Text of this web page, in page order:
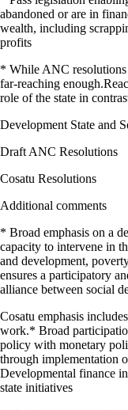
abandoned or are in
wealth, including
profits
* While ANC
far-reaching
role of the state in
Development State and
Draft ANC Resolutions
Cosatu Resolutions
Additional comments
* Broad emphasis on a
capacity to intervene in
and development,
ensures a participatory
alliance between social
Cosatu emphasis
work.* Broad
policy with monetary
through implementation
Developmental finance
state initiatives